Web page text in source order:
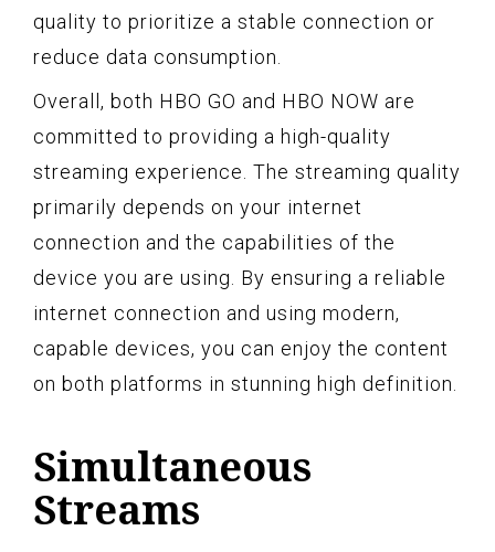
quality to prioritize a stable connection or
reduce data consumption.
Overall, both HBO GO and HBO NOW are
committed to providing a high-quality
streaming experience. The streaming quality
primarily depends on your internet
connection and the capabilities of the
device you are using. By ensuring a reliable
internet connection and using modern,
capable devices, you can enjoy the content
on both platforms in stunning high definition.
Simultaneous
Streams